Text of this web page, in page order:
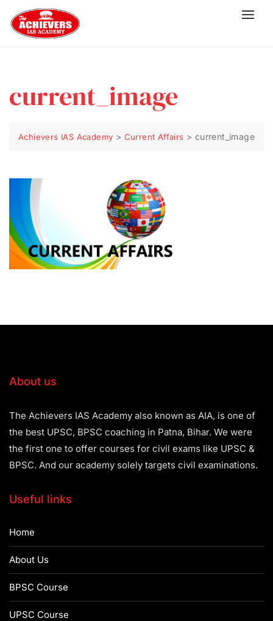
current_image
Achievers IAS Academy > Current Affairs > current_image
About us
The Achievers IAS Academy also known as AIA, is one of
the best UPSC, BPSC coaching in Patna, Bihar. We were
the first one to offer courses for civil exams like UPSC &
BPSC. And our academy solely targets civil examinations.
Useful links
Home
About Us
BPSC Course
UPSC Course